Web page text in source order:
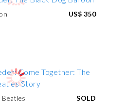
US$ 350
Beatles
SOLD